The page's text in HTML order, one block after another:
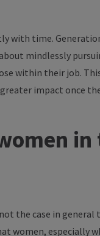
time.
mindlessly
within their job.
impact once
the case in general
women, especially